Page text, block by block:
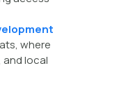
where
and local